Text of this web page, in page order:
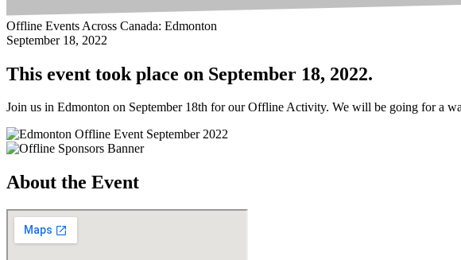
Offline Events Across Canada: Edmonton
September 18, 2022
This event took place on September 18, 2022.
Join us in Edmonton on September 18th for our Offline Activity. We will be going for a
About the Event